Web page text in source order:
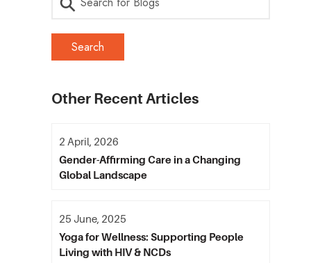
Other Recent Articles
Gender-Affirming Care in a Changing
Global Landscape
2 April, 2026
Yoga for Wellness: Supporting People
Living with HIV & NCDs
25 June, 2025